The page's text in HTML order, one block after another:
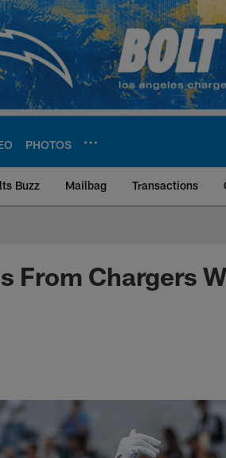
PHOTOS
Buzz Mailbag Transactions
| Los
From Chargers